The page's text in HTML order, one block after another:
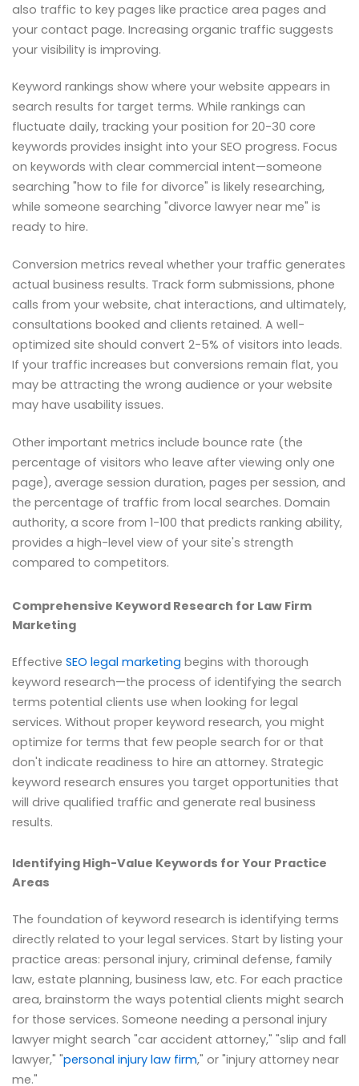
also traffic to key pages like practice area pages and
your contact page. Increasing organic traffic suggests
your visibility is improving.
Keyword rankings show where your website appears in
search results for target terms. While rankings can
fluctuate daily, tracking your position for 20-30 core
keywords provides insight into your SEO progress. Focus
on keywords with clear commercial intent—someone
searching "how to file for divorce" is likely researching,
while someone searching "divorce lawyer near me" is
ready to hire.
Conversion metrics reveal whether your traffic generates
actual business results. Track form submissions, phone
calls from your website, chat interactions, and ultimately,
consultations booked and clients retained. A well-
optimized site should convert 2-5% of visitors into leads.
If your traffic increases but conversions remain flat, you
may be attracting the wrong audience or your website
may have usability issues.
Other important metrics include bounce rate (the
percentage of visitors who leave after viewing only one
page), average session duration, pages per session, and
the percentage of traffic from local searches. Domain
authority, a score from 1-100 that predicts ranking ability,
provides a high-level view of your site's strength
compared to competitors.
Comprehensive Keyword Research for Law Firm
Marketing
Effective SEO legal marketing begins with thorough
keyword research—the process of identifying the search
terms potential clients use when looking for legal
services. Without proper keyword research, you might
optimize for terms that few people search for or that
don't indicate readiness to hire an attorney. Strategic
keyword research ensures you target opportunities that
will drive qualified traffic and generate real business
results.
Identifying High-Value Keywords for Your Practice
Areas
The foundation of keyword research is identifying terms
directly related to your legal services. Start by listing your
practice areas: personal injury, criminal defense, family
law, estate planning, business law, etc. For each practice
area, brainstorm the ways potential clients might search
for those services. Someone needing a personal injury
lawyer might search "car accident attorney," "slip and fall
lawyer," "personal injury law firm," or "injury attorney near
me."